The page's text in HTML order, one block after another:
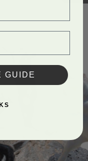
GUIDE